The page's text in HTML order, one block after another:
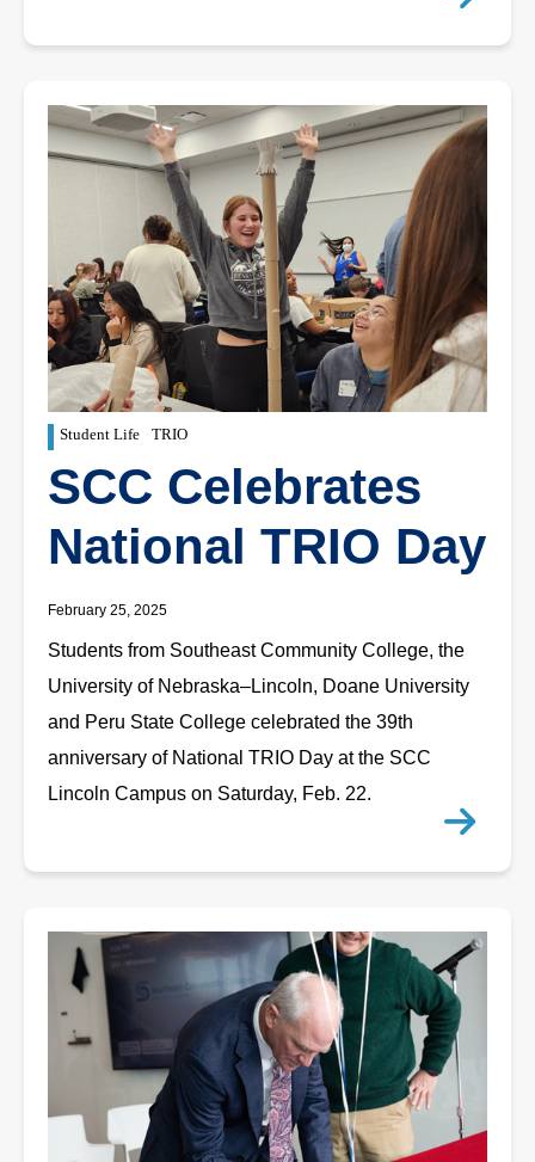
Student Life TRIO
SCC Celebrates
National TRIO Day
February 25, 2025
Students from Southeast Community College, the
University of Nebraska–Lincoln, Doane University
and Peru State College celebrated the 39th
anniversary of National TRIO Day at the SCC
Lincoln Campus on Saturday, Feb. 22.